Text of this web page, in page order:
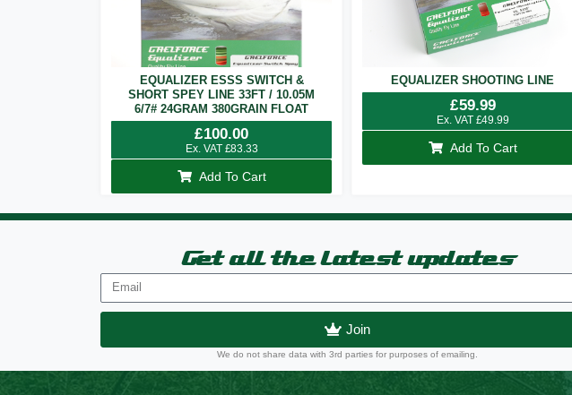
EQUALIZER ESSS SWITCH &
SHORT SPEY LINE 33FT / 10.05M
6/7# 24GRAM 380GRAIN FLOAT
£100.00
Ex. VAT £83.33
Add To Cart
EQUALIZER SHOOTING LINE
£59.99
Ex. VAT £49.99
Add To Cart
Get all the latest updates
Join
We do not share data with 3rd parties for purposes of emailing.